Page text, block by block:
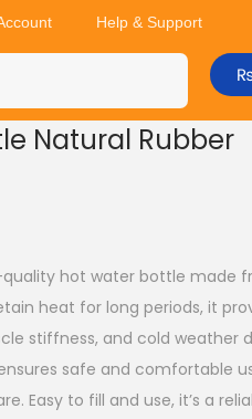
Help & Support
Natural Rubber
hot water bottle made
heat for long periods, it
stiffness, and cold weather
safe and comfortable
Easy to fill and use, it’s a